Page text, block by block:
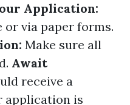
Application:
or via paper forms.
Make sure all
Await
receive a
application is